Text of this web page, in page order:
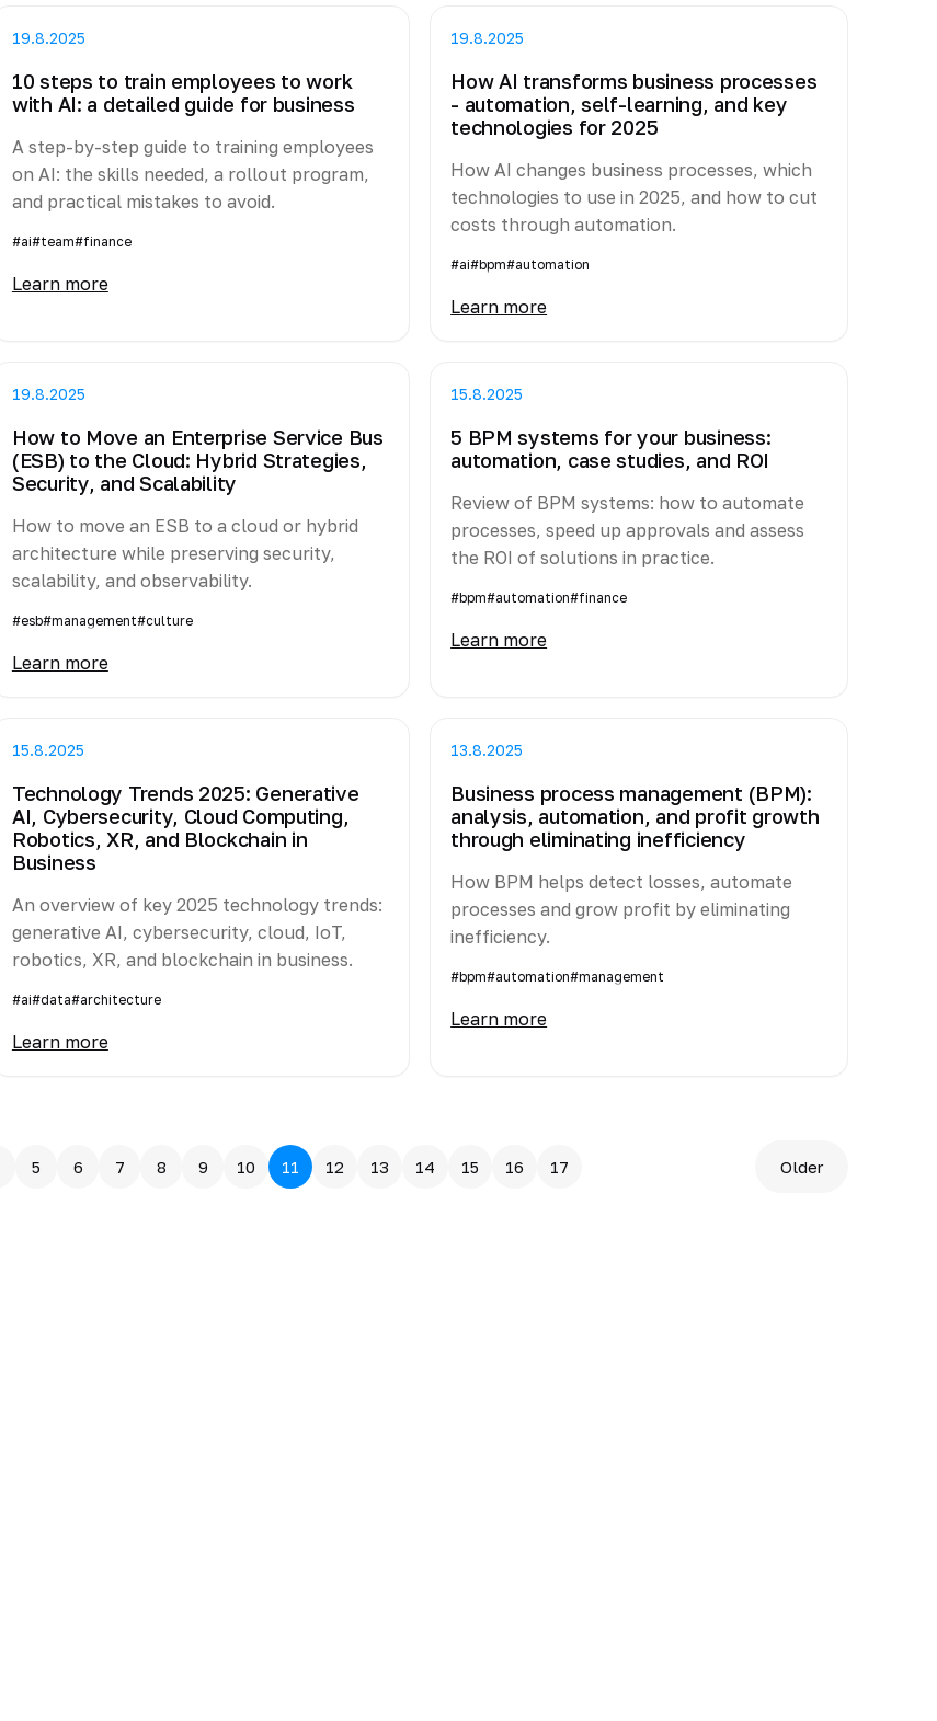
19.8.2025
10 steps to train employees to work
with AI: a detailed guide for business
A step-by-step guide to training employees
on AI: the skills needed, a rollout program,
and practical mistakes to avoid.
#ai#team#finance
Learn more
19.8.2025
How AI transforms business processes
- automation, self-learning, and key
technologies for 2025
How AI changes business processes, which
technologies to use in 2025, and how to cut
costs through automation.
#ai#bpm#automation
Learn more
19.8.2025
How to Move an Enterprise Service Bus
(ESB) to the Cloud: Hybrid Strategies,
Security, and Scalability
How to move an ESB to a cloud or hybrid
architecture while preserving security,
scalability, and observability.
#esb#management#culture
Learn more
15.8.2025
5 BPM systems for your business:
automation, case studies, and ROI
Review of BPM systems: how to automate
processes, speed up approvals and assess
the ROI of solutions in practice.
#bpm#automation#finance
Learn more
15.8.2025
Technology Trends 2025: Generative
AI, Cybersecurity, Cloud Computing,
Robotics, XR, and Blockchain in
Business
An overview of key 2025 technology trends:
generative AI, cybersecurity, cloud, IoT,
robotics, XR, and blockchain in business.
#ai#data#architecture
Learn more
13.8.2025
Business process management (BPM):
analysis, automation, and profit growth
through eliminating inefficiency
How BPM helps detect losses, automate
processes and grow profit by eliminating
inefficiency.
#bpm#automation#management
Learn more
5 6 7 8 9 10 11 12 13 14 15 16 17 Older